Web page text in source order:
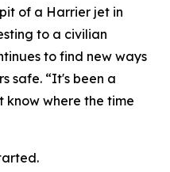
of a Harrier jet in
to a civilian
to find new ways
safe. “It's been a
where the time